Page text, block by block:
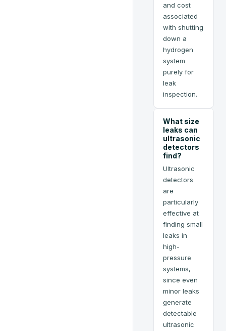
and cost
associated
with shutting
down a
hydrogen
system
purely for
leak
inspection.
What size
leaks can
ultrasonic
detectors
find?
Ultrasonic
detectors
are
particularly
effective at
finding small
leaks in
high-
pressure
systems,
since even
minor leaks
generate
detectable
ultrasonic